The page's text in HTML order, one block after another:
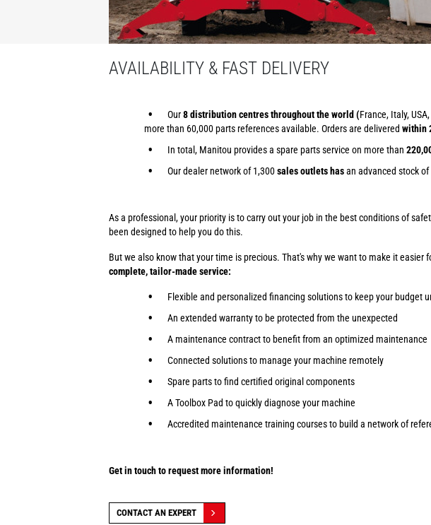
AVAILABILITY & FAST DELIVERY
Our8 distribution centres throughout the world (France, Italy,
more than 60,000 parts references available. Orders are delivered within
In total, Manitou provides a spare parts service on more than
Our dealer network of 1,300sales outlets hasan advanced stock of
As a professional, your priority is to carry out your job in the best conditions of
been designed to help you do this.
But we also know that your time is precious. That's why we want to make it
complete, tailor-made service:
Flexible and personalized financing solutions to keep your budget
An extended warranty to be protected from the unexpected
A maintenance contract to benefit from an optimized maintenance
Connected solutions to manage your machine remotely
Spare parts to find certified original components
A Toolbox Pad to quickly diagnose your machine
Accredited maintenance training courses to build a network of
Get in touch to request more information!
CONTACT AN EXPERT